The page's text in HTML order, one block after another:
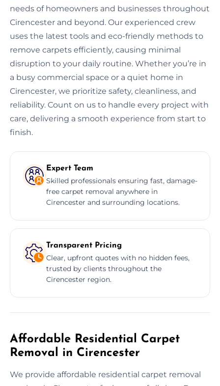
needs of homeowners and businesses throughout
Cirencester and beyond. Our experienced crew
uses the latest tools and eco-friendly methods to
remove carpets efficiently, causing minimal
disruption to your daily routine. Whether you’re in
a busy commercial space or a quiet home in
Cirencester, we prioritize safety, cleanliness, and
reliability. Count on us to handle every project with
care, delivering a smooth experience from start to
finish.
Expert Team
Skilled professionals ensuring fast, damage-
free carpet removal anywhere in
Cirencester and surrounding locations.
Transparent Pricing
Clear, upfront quotes with no hidden fees,
trusted by clients throughout the
Cirencester region.
Affordable Residential Carpet
Removal in Cirencester
We provide affordable residential carpet removal